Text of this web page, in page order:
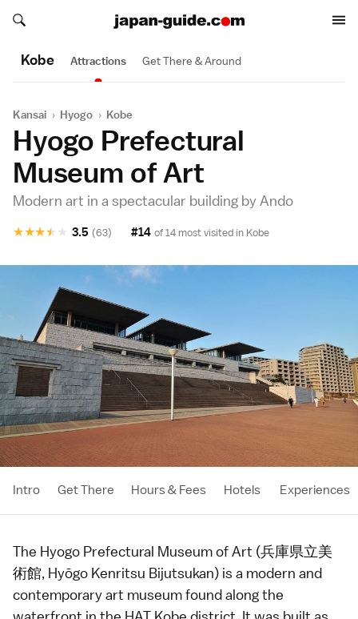
Search japan-guide.com
Search japan-guide.com
Kobe Attractions Get There & Around
Kansai › Hyogo › Kobe
Hyogo Prefectural
Museum of Art
Modern art in a spectacular building by Ando
★
★
★
★
★ 3.5 (63) #14 of 14 most visited in Kobe
Intro Get There Hours & Fees Hotels Experiences
The Hyogo Prefectural Museum of Art (兵庫県立美
術館, Hyōgo Kenritsu Bijutsukan) is a modern and
contemporary art museum found along the